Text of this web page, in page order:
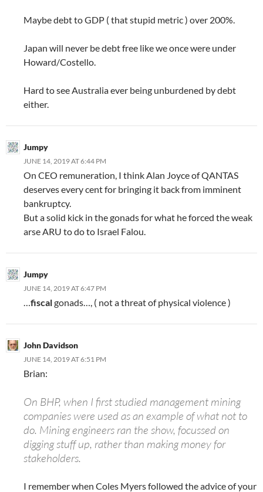
Maybe debt to GDP ( that stupid metric ) over 200%.
Japan will never be debt free like we once were under
Howard/Costello.
Hard to see Australia ever being unburdened by debt
either.
Jumpy
JUNE 14, 2019 AT 6:44 PM
On CEO remuneration, I think Alan Joyce of QANTAS
deserves every cent for bringing it back from imminent
bankruptcy.
But a solid kick in the gonads for what he forced the weak
arse ARU to do to Israel Falou.
Jumpy
JUNE 14, 2019 AT 6:47 PM
…fiscalgonads…, ( not a threat of physical violence )
John Davidson
JUNE 14, 2019 AT 6:51 PM
Brian:
On BHP, when I first studied management mining
companies were used as an example of what not to
do. Mining engineers ran the show, focussed on
digging stuff up, rather than making money for
stakeholders.
I remember when Coles Myers followed the advice of your